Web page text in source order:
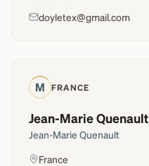
doyletex@gmail.com
M FRANCE
Jean-Marie Quenault
Jean-Marie Quenault
France